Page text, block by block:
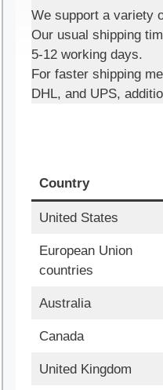
We support a variety
Our usual shipping
5-12 working days.
For faster shipping
DHL, and UPS,
Country
United States
European Union
countries
Australia
Canada
United Kingdom